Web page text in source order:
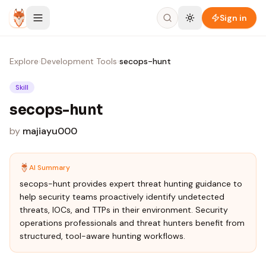
Skip to content
Sign in
Explore›Development Tools›secops-hunt
Skill
secops-hunt
by majiayu000
AI Summary
secops-hunt provides expert threat hunting guidance to
help security teams proactively identify undetected
threats, IOCs, and TTPs in their environment. Security
operations professionals and threat hunters benefit from
structured, tool-aware hunting workflows.